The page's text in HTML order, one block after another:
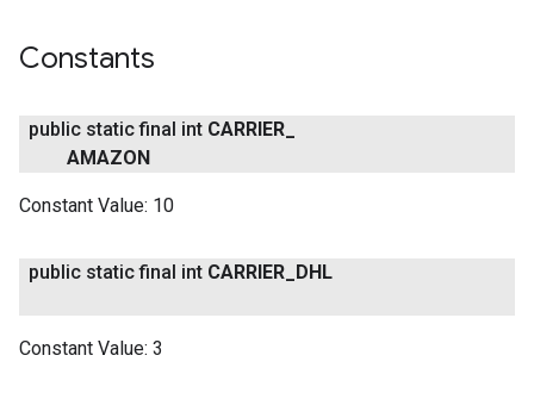
Constants
public static final int CARRIER
AMAZON
Constant Value: 10
public static final int CARRIER DHL
Constant Value: 3